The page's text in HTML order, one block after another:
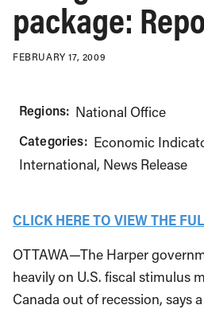
package:
FEBRUARY 17, 2009
Regions: National Office
Categories: Economic
International News Release
CLICK HERE TO VIEW THE
OTTAWA—The Harper
heavily on U.S. fiscal stimulus
Canada out of recession, says